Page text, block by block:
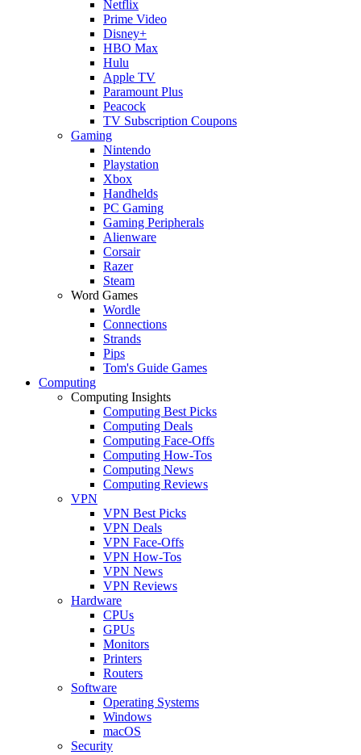
Netflix
Prime Video
Disney+
HBO Max
Hulu
Apple TV
Paramount Plus
Peacock
TV Subscription Coupons
Gaming
Nintendo
Playstation
Xbox
Handhelds
PC Gaming
Gaming Peripherals
Alienware
Corsair
Razer
Steam
Word Games
Wordle
Connections
Strands
Pips
Tom's Guide Games
Computing
Computing Insights
Computing Best Picks
Computing Deals
Computing Face-Offs
Computing How-Tos
Computing News
Computing Reviews
VPN
VPN Best Picks
VPN Deals
VPN Face-Offs
VPN How-Tos
VPN News
VPN Reviews
Hardware
CPUs
GPUs
Monitors
Printers
Routers
Software
Operating Systems
Windows
macOS
Security